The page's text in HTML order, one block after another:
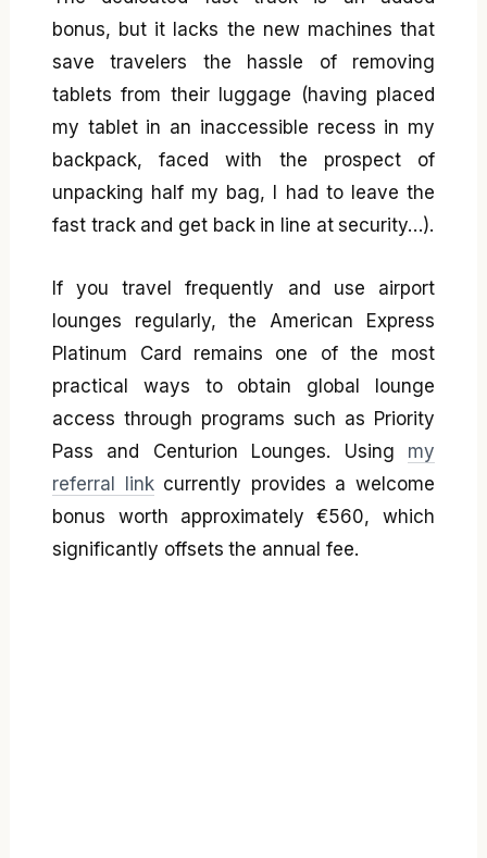
bonus, but it lacks the new machines that
save travelers the hassle of removing
tablets from their luggage (having placed
my tablet in an inaccessible recess in my
backpack, faced with the prospect of
unpacking half my bag, I had to leave the
fast track and get back in line at security…).
If you travel frequently and use airport
lounges regularly, the American Express
Platinum Card remains one of the most
practical ways to obtain global lounge
access through programs such as Priority
Pass and Centurion Lounges. Using my
referral linkcurrently provides a welcome
bonus worth approximately €560, which
significantly offsets the annual fee.